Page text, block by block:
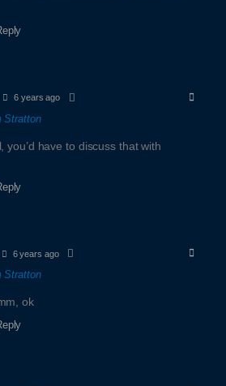
6 years ago
Stratton
you’d have to discuss that with
6 years ago
Stratton
ok